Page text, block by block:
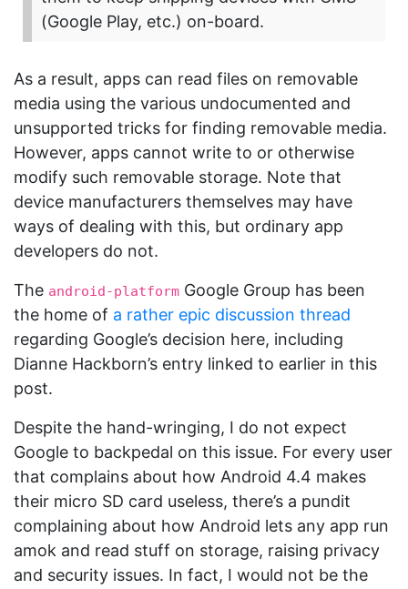
(Google Play, etc.) on-board.
As a result, apps can read files on removable
media using the various undocumented and
unsupported tricks for finding removable media.
However, apps cannot write to or otherwise
modify such removable storage. Note that
device manufacturers themselves may have
ways of dealing with this, but ordinary app
developers do not.
The android-platform Google Group has been
the home of a rather epic discussion thread
regarding Google’s decision here, including
Dianne Hackborn’s entry linked to earlier in this
post.
Despite the hand-wringing, I do not expect
Google to backpedal on this issue. For every user
that complains about how Android 4.4 makes
their micro SD card useless, there’s a pundit
complaining about how Android lets any app run
amok and read stuff on storage, raising privacy
and security issues. In fact, I would not be the